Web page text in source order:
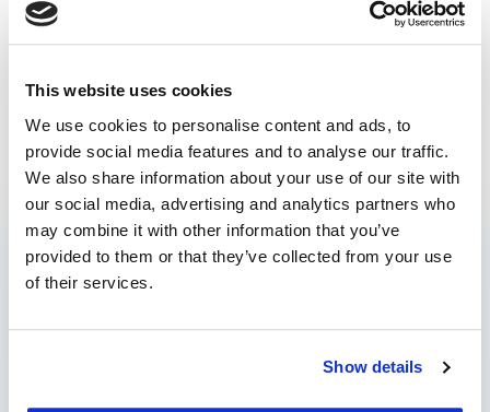
This website uses cookies
We use cookies to personalise content and ads, to
provide social media features and to analyse our traffic.
We also share information about your use of our site with
our social media, advertising and analytics partners who
may combine it with other information that you’ve
provided to them or that they’ve collected from your use
of their services.
Show details
vehicle fleet
for in fleet management
in 2024?
Prev post Next post
CATEGORIES